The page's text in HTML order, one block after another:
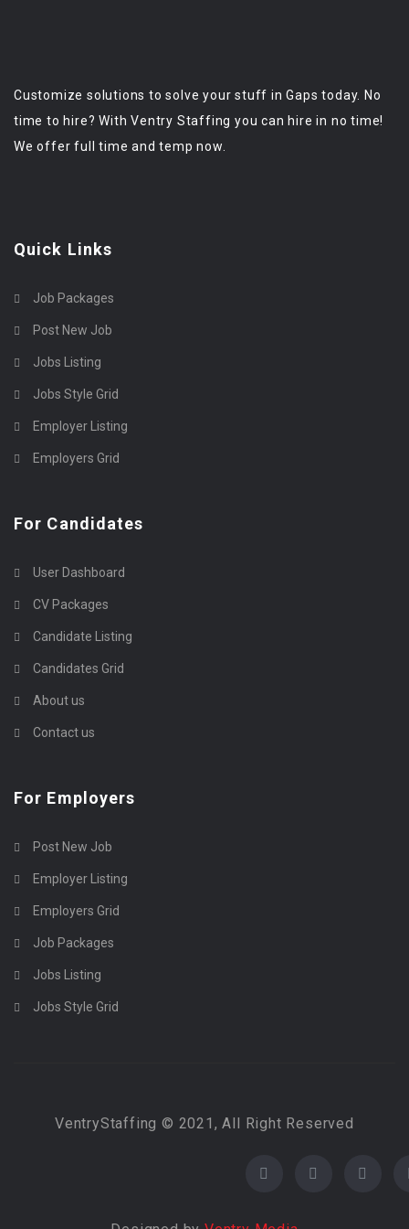
Customize solutions to solve your stuff in Gaps today. No
time to hire? With Ventry Staffing you can hire in no time!
We offer full time and temp now.
Quick Links
Job Packages
Post New Job
Jobs Listing
Jobs Style Grid
Employer Listing
Employers Grid
For Candidates
User Dashboard
CV Packages
Candidate Listing
Candidates Grid
About us
Contact us
For Employers
Post New Job
Employer Listing
Employers Grid
Job Packages
Jobs Listing
Jobs Style Grid
VentryStaffing © 2021, All Right Reserved